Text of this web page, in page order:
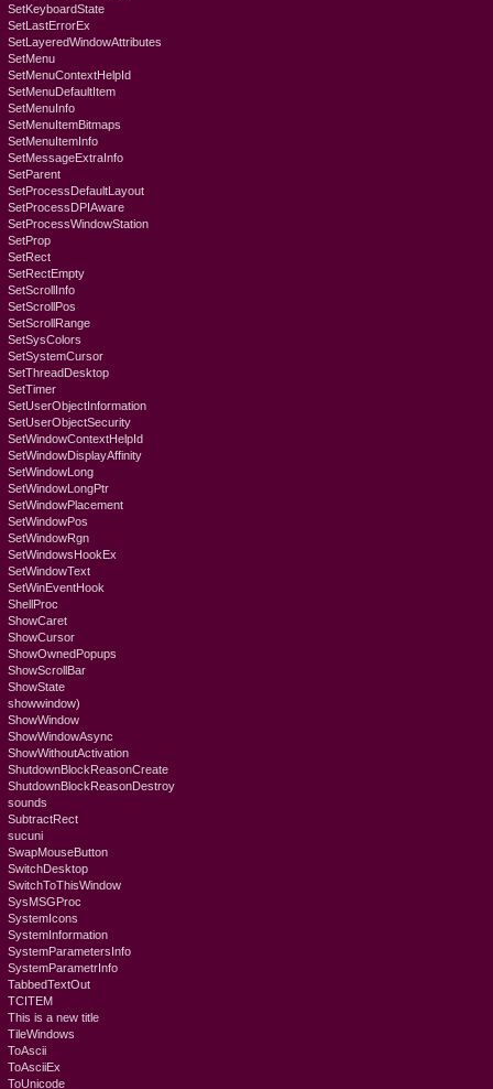
SetKeyboardState
SetLastErrorEx
SetLayeredWindowAttributes
SetMenu
SetMenuContextHelpId
SetMenuDefaultItem
SetMenuInfo
SetMenuItemBitmaps
SetMenuItemInfo
SetMessageExtraInfo
SetParent
SetProcessDefaultLayout
SetProcessDPIAware
SetProcessWindowStation
SetProp
SetRect
SetRectEmpty
SetScrollInfo
SetScrollPos
SetScrollRange
SetSysColors
SetSystemCursor
SetThreadDesktop
SetTimer
SetUserObjectInformation
SetUserObjectSecurity
SetWindowContextHelpId
SetWindowDisplayAffinity
SetWindowLong
SetWindowLongPtr
SetWindowPlacement
SetWindowPos
SetWindowRgn
SetWindowsHookEx
SetWindowText
SetWinEventHook
ShellProc
ShowCaret
ShowCursor
ShowOwnedPopups
ShowScrollBar
ShowState
showwindow)
ShowWindow
ShowWindowAsync
ShowWithoutActivation
ShutdownBlockReasonCreate
ShutdownBlockReasonDestroy
sounds
SubtractRect
sucuni
SwapMouseButton
SwitchDesktop
SwitchToThisWindow
SysMSGProc
SystemIcons
SystemInformation
SystemParametersInfo
SystemParametrInfo
TabbedTextOut
TCITEM
This is a new title
TileWindows
ToAscii
ToAsciiEx
ToUnicode